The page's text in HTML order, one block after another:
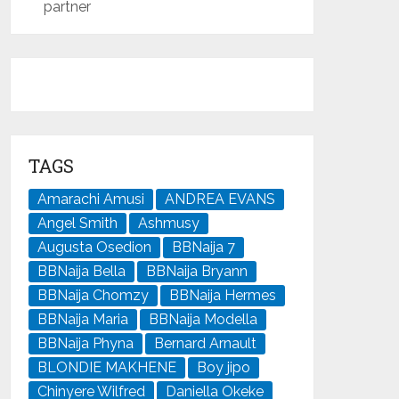
partner
TAGS
Amarachi Amusi
ANDREA EVANS
Angel Smith
Ashmusy
Augusta Osedion
BBNaija 7
BBNaija Bella
BBNaija Bryann
BBNaija Chomzy
BBNaija Hermes
BBNaija Maria
BBNaija Modella
BBNaija Phyna
Bernard Arnault
BLONDIE MAKHENE
Boy jipo
Chinyere Wilfred
Daniella Okeke